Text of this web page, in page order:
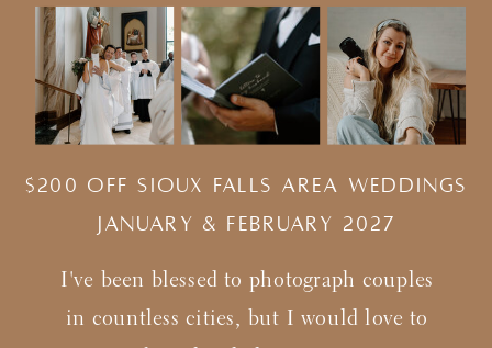
I've been blessed to photograph couples
in countless cities, but I would love to
$200 Off Sioux Falls Area Weddings
january & february 2027